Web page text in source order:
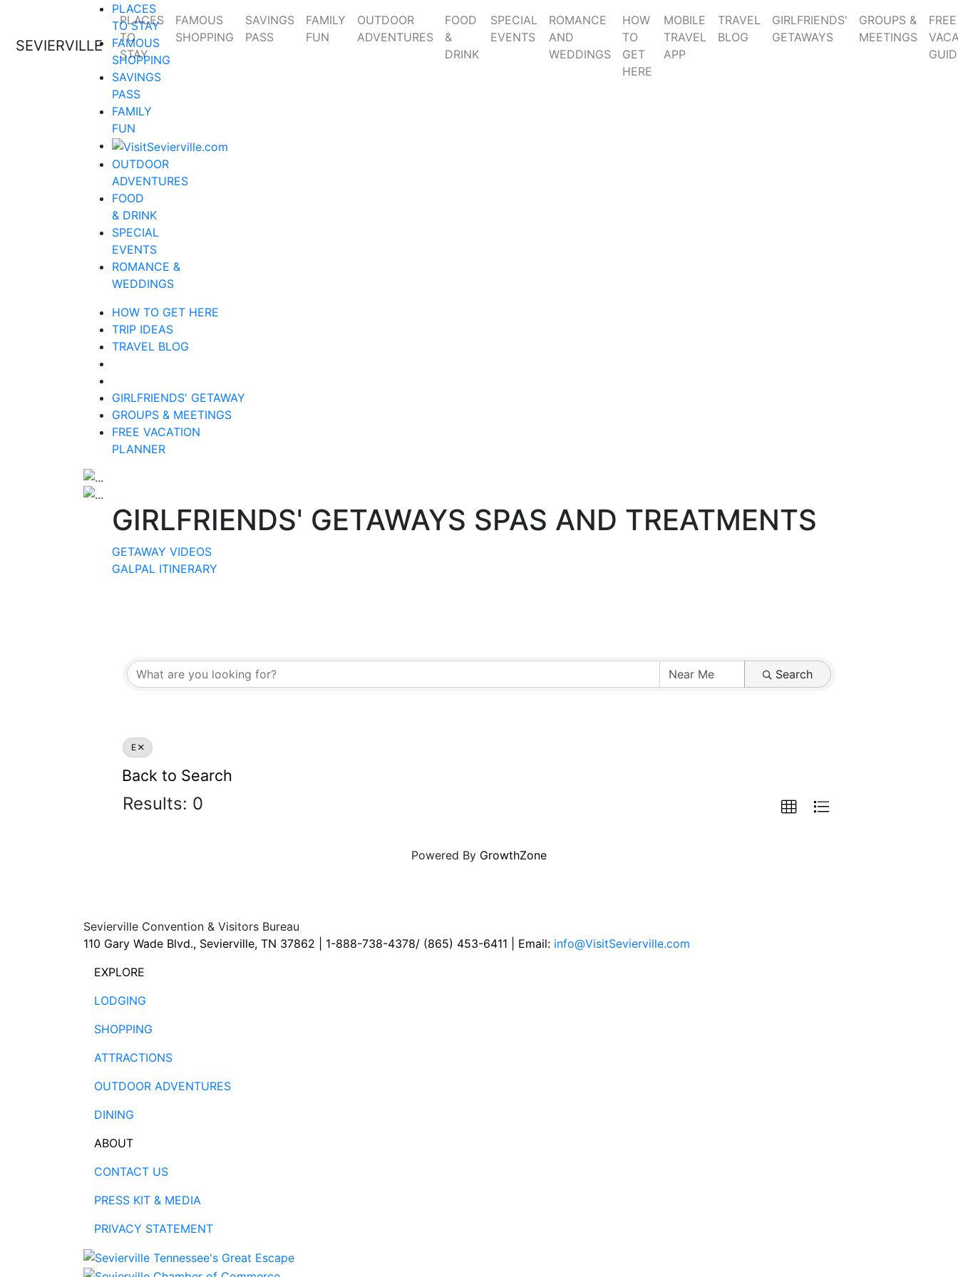
SEVIERVILLE
PLACES
TO
STAY
FAMOUS
SHOPPING
SAVINGS
PASS
FAMILY
FUN
OUTDOOR
ADVENTURES
FOOD
&
DRINK
SPECIAL
EVENTS
ROMANCE
AND
WEDDINGS
HOW
TO
GET
HERE
MOBILE
TRAVEL
APP
TRAVEL
BLOG
GIRLFRIENDS'
GETAWAYS
GROUPS &
MEETINGS
FREE
PLACES
TO STAY
FAMOUS
SHOPPING
SAVINGS
PASS
FAMILY
FUN
OUTDOOR
ADVENTURES
FOOD
& DRINK
SPECIAL
EVENTS
ROMANCE &
WEDDINGS
HOW TO GET HERE
TRIP IDEAS
TRAVEL BLOG
GIRLFRIENDS' GETAWAY
GROUPS & MEETINGS
FREE VACATION
PLANNER
GIRLFRIENDS' GETAWAYS SPAS AND TREATMENTS
GETAWAY VIDEOS
GALPAL ITINERARY
Search
E
Back to Search
Results: 0
Powered By GrowthZone
Sevierville Convention & Visitors Bureau
110 Gary Wade Blvd., Sevierville, TN 37862 | 1-888-738-4378/ (865) 453-6411 | Email: info@VisitSevierville.com
EXPLORE
LODGING
SHOPPING
ATTRACTIONS
OUTDOOR ADVENTURES
DINING
ABOUT
CONTACT US
PRESS KIT & MEDIA
PRIVACY STATEMENT